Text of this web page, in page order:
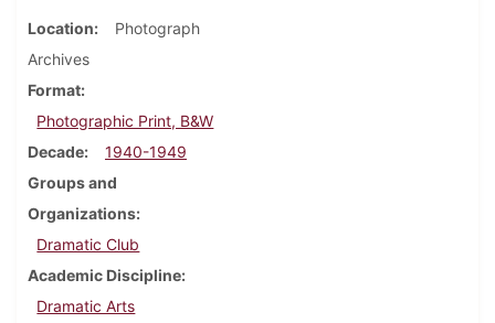
Location
Photograph
Archives
Format
Photographic Print, B&W
Decade
1940-1949
Groups and
Organizations
Dramatic Club
Academic Discipline
Dramatic Arts